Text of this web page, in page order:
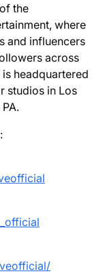
the
where
and influencers
across
headquartered
studios in Los